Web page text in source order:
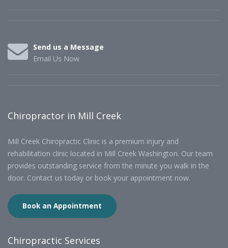
Send us a Message
Email Us Now
Chiropractor in Mill Creek
Mill Creek Chiropractic Clinic is a premium injury and
rehabilitation clinic located in Mill Creek Washington. Our team
provides outstanding service from the minute you walk in the
door. Contact us today or book your appointment now.
Book an Appointment
Chiropractic Services